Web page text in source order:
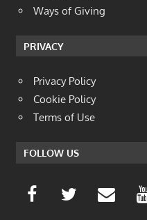
Ways of Giving
PRIVACY
Privacy Policy
Cookie Policy
Terms of Use
FOLLOW US